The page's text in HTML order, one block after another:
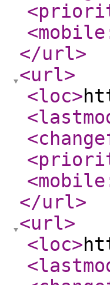
</url>
<url>
<loc>
</url>
<url>
<loc>